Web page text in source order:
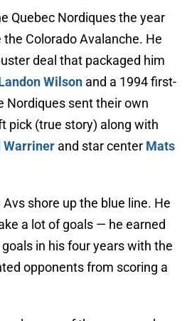
Quebec Nordiques the year
Colorado Avalanche. He
deal that packaged him
Wilson and a 1994 first-
Nordiques sent their own
pick (true story) along with
Warriner and star center Mats
shore up the blue line. He
a lot of goals — he earned
in his four years with the
opponents from scoring a